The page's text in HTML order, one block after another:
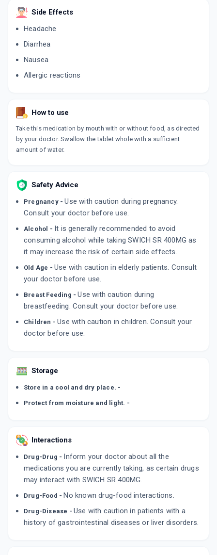
Side Effects
Headache
Diarrhea
Nausea
Allergic reactions
How to use
Take this medication by mouth with or without food, as directed
by your doctor. Swallow the tablet whole with a sufficient
amount of water.
Safety Advice
Pregnancy -Use with caution during pregnancy.
Consult your doctor before use.
Alcohol - It is generally recommended to avoid
consuming alcohol while taking SWICH SR 400MG as
it may increase the risk of certain side effects.
Old Age - Use with caution in elderly patients. Consult
your doctor before use.
Breast Feeding -Use with caution during
breastfeeding. Consult your doctor before use.
Children -Use with caution in children. Consult your
doctor before use.
Storage
Store in a cool and dry place. -
Protect from moisture and light. -
Interactions
Drug-Drug - Inform your doctor about all the
medications you are currently taking, as certain drugs
may interact with SWICH SR 400MG.
Drug-Food - No known drug-food interactions.
Drug-Disease - Use with caution in patients with a
history of gastrointestinal diseases or liver disorders.